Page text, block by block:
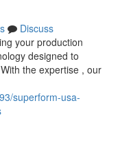
Discuss
your production
designed to
the expertise , our
superform-usa-